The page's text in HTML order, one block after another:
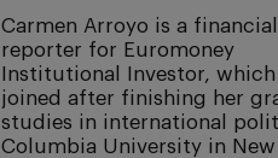
Carmen Arroyo is a financial
reporter for Euromoney
Institutional Investor, which
joined after finishing her
studies in international
Columbia University in New